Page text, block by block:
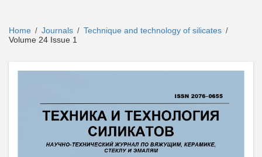
Home / Journals / Technique and technology of silicates /
Volume 24 Issue 1